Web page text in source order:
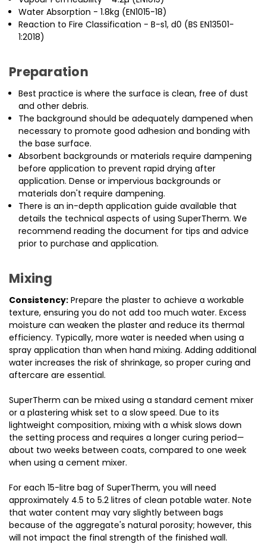
Water Absorption - 1.8kg (EN1015-18)
Reaction to Fire Classification - B-s1, d0 (BS EN13501-
1:2018)
Preparation
Best practice is where the surface is clean, free of dust
and other debris.
The background should be adequately dampened when
necessary to promote good adhesion and bonding with
the base surface.
Absorbent backgrounds or materials require dampening
before application to prevent rapid drying after
application. Dense or impervious backgrounds or
materials don't require dampening.
There is an in-depth application guide available that
details the technical aspects of using SuperTherm. We
recommend reading the document for tips and advice
prior to purchase and application.
Mixing
Consistency: Prepare the plaster to achieve a workable
texture, ensuring you do not add too much water. Excess
moisture can weaken the plaster and reduce its thermal
efficiency. Typically, more water is needed when using a
spray application than when hand mixing. Adding additional
water increases the risk of shrinkage, so proper curing and
aftercare are essential.
SuperTherm can be mixed using a standard cement mixer
or a plastering whisk set to a slow speed. Due to its
lightweight composition, mixing with a whisk slows down
the setting process and requires a longer curing period—
about two weeks between coats, compared to one week
when using a cement mixer.
For each 15-litre bag of SuperTherm, you will need
approximately 4.5 to 5.2 litres of clean potable water. Note
that water content may vary slightly between bags
because of the aggregate's natural porosity; however, this
will not impact the final strength of the finished wall.